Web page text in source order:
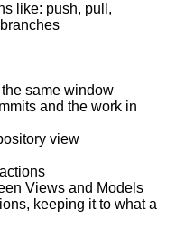
like: push, pull,
same window
and the work in
view
Views and Models
keeping it to what a